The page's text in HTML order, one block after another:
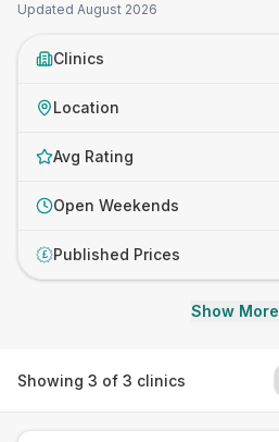
Updated August 2026
Clinics
Location
Avg Rating
Open Weekends
£ Published Prices
Show More
Showing 3 of 3 clinics